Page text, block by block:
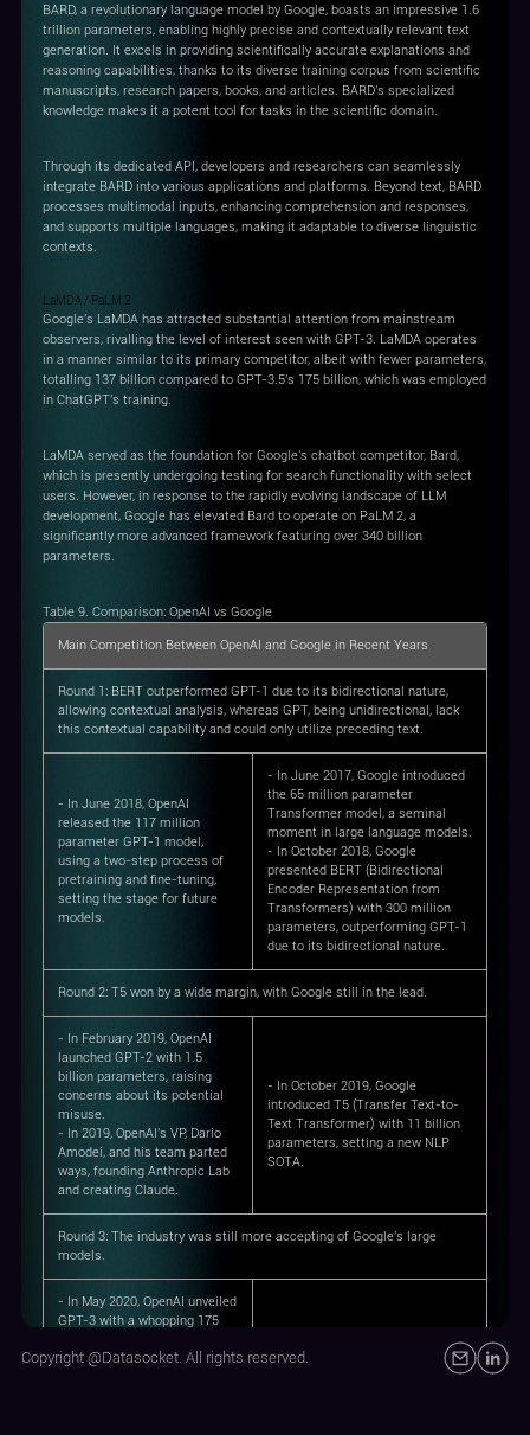
BARD, a revolutionary language model by Google, boasts an impressive 1.6
trillion parameters, enabling highly precise and contextually relevant text
generation. It excels in providing scientifically accurate explanations and
reasoning capabilities, thanks to its diverse training corpus from scientific
manuscripts, research papers, books, and articles. BARD's specialized
knowledge makes it a potent tool for tasks in the scientific domain.
Through its dedicated API, developers and researchers can seamlessly
integrate BARD into various applications and platforms. Beyond text, BARD
processes multimodal inputs, enhancing comprehension and responses,
and supports multiple languages, making it adaptable to diverse linguistic
contexts.
LaMDA / PaLM 2
Google's LaMDA has attracted substantial attention from mainstream
observers, rivalling the level of interest seen with GPT-3. LaMDA operates
in a manner similar to its primary competitor, albeit with fewer parameters,
totalling 137 billion compared to GPT-3.5's 175 billion, which was employed
in ChatGPT's training.
LaMDA served as the foundation for Google's chatbot competitor, Bard,
which is presently undergoing testing for search functionality with select
users. However, in response to the rapidly evolving landscape of LLM
development, Google has elevated Bard to operate on PaLM 2, a
significantly more advanced framework featuring over 340 billion
parameters.
Table 9. Comparison: OpenAI vs Google
Main Competition Between OpenAI and Google in Recent Years
Round 1 : BERT outperformed GPT-1 due to its bidirectional nature,
allowing contextual analysis, whereas GPT, being unidirectional, lack
this contextual capability and could only utilize preceding text.
- In June 2018, OpenAI
released the 117 million
parameter GPT-1 model,
using a two-step process of
pretraining and fine-tuning,
setting the stage for future
models.
- In June 2017, Google introduced
the 65 million parameter
Transformer model, a seminal
moment in large language models.
- In October 2018, Google
presented BERT (Bidirectional
Encoder Representation from
Transformers) with 300 million
parameters, outperforming GPT-1
due to its bidirectional nature.
Round 2: T5 won by a wide margin, with Google still in the lead.
- In February 2019, OpenAI
launched GPT-2 with 1.5
billion parameters, raising
concerns about its potential
misuse.
- In 2019, OpenAI's VP, Dario
Amodei, and his team parted
ways, founding Anthropic Lab
and creating Claude.
- In October 2019, Google
introduced T5 (Transfer Text-to-
Text Transformer) with 11 billion
parameters, setting a new NLP
SOTA.
Round 3: The industry was still more accepting of Google's large
models.
- In May 2020, OpenAI unveiled
GPT-3 with a whopping 175
showcasing the power of
Copyright @Datasocket. All rights reserved.